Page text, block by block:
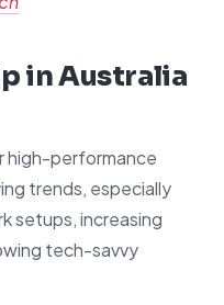
in Australia
high-performance
trends, especially
setups, increasing
tech-savvy